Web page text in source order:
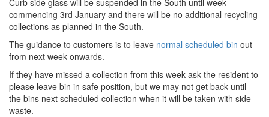
commencing 3rd January and there will be no additional recycling
collections as planned in the South.
The guidance to customers is to leave normal scheduled bin out
from next week onwards.
If they have missed a collection from this week ask the resident to
please leave bin in safe position, but we may not get back until
the bins next scheduled collection when it will be taken with side
waste.